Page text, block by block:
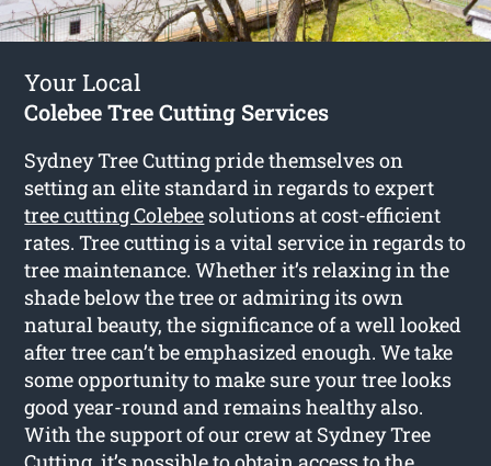
Your Local
Colebee Tree Cutting Services
Sydney Tree Cutting pride themselves on
setting an elite standard in regards to expert
tree cutting Colebee solutions at cost-efficient
rates. Tree cutting is a vital service in regards to
tree maintenance. Whether it’s relaxing in the
shade below the tree or admiring its own
natural beauty, the significance of a well looked
after tree can’t be emphasized enough. We take
some opportunity to make sure your tree looks
good year-round and remains healthy also.
With the support of our crew at Sydney Tree